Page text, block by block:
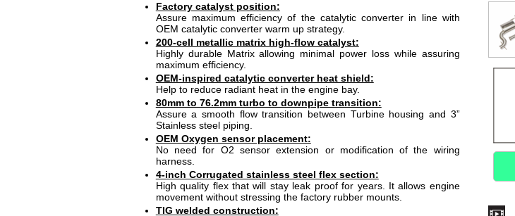
Factory catalyst position:
Assure maximum efficiency of the catalytic converter in line with
OEM catalytic converter warm up strategy.
200-cell metallic matrix high-flow catalyst:
Highly durable Matrix allowing minimal power loss while assuring
maximum efficiency.
OEM-inspired catalytic converter heat shield:
Help to reduce radiant heat in the engine bay.
80mm to 76.2mm turbo to downpipe transition:
Assure a smooth flow transition between Turbine housing and 3”
Stainless steel piping.
OEM Oxygen sensor placement:
No need for O2 sensor extension or modification of the wiring
harness.
4-inch Corrugated stainless steel flex section:
High quality flex that will stay leak proof for years. It allows engine
movement without stressing the factory rubber mounts.
TIG welded construction: